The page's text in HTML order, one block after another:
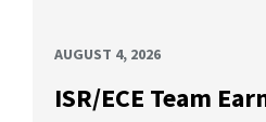
AUGUST 4, 2026
ISR/ECE Team